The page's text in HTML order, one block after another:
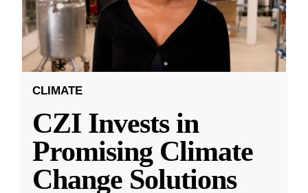
CLIMATE
CZI Invests in
Promising Climate
Change Solutions